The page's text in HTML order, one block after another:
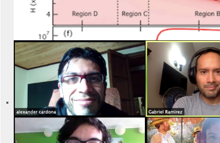
New paper published (2021)